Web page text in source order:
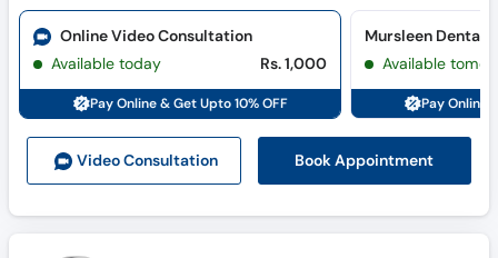
Video Consultation Book Appointment
Online Video Consultation
Available today
Rs. 1,000
Pay Online & Get Upto 10% OFF
Mursleen Dental
Available
Pay Online